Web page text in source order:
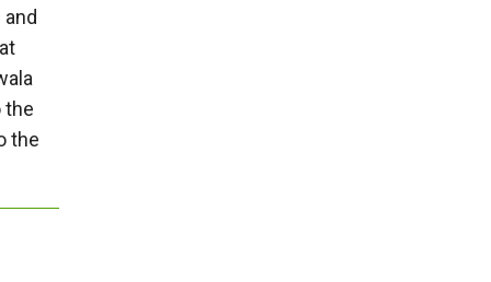
the
the